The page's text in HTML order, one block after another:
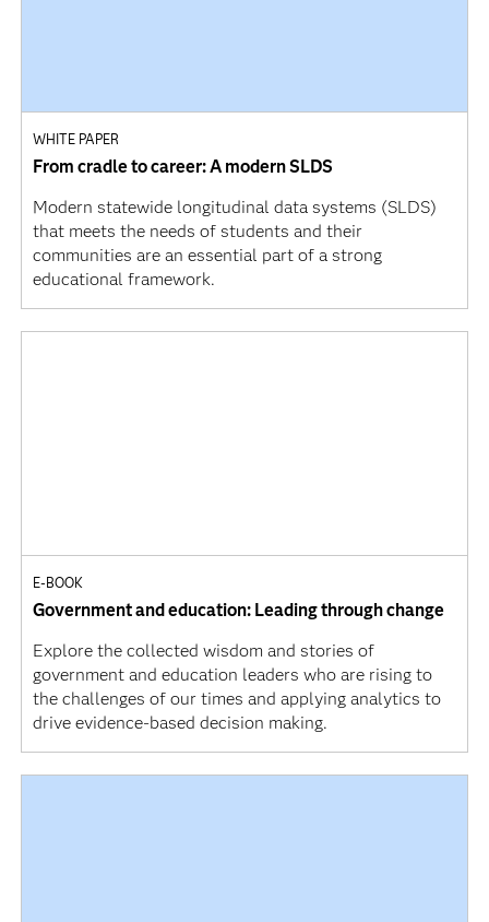
WHITE PAPER
From cradle to career: A modern SLDS
Modern statewide longitudinal data systems (SLDS)
that meets the needs of students and their
communities are an essential part of a strong
educational framework.
E-BOOK
Government and education: Leading through change
Explore the collected wisdom and stories of
government and education leaders who are rising to
the challenges of our times and applying analytics to
drive evidence-based decision making.